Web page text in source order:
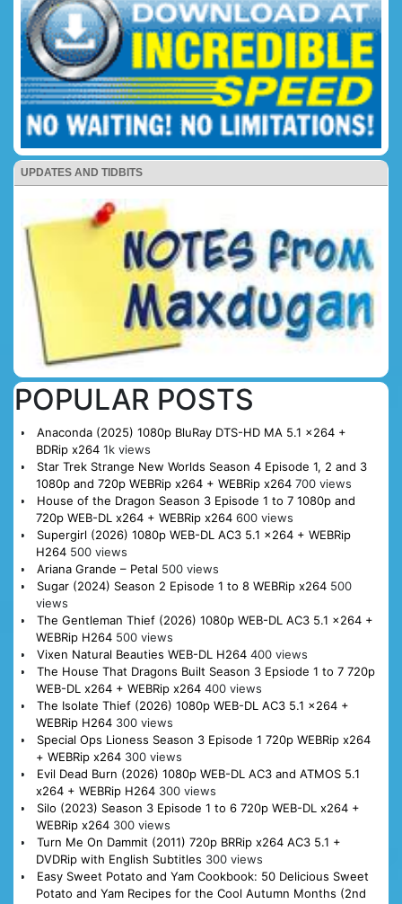
UPDATES AND TIDBITS
POPULAR POSTS
Anaconda (2025) 1080p BluRay DTS-HD MA 5.1 x264 +
BDRip x264 1k views
Star Trek Strange New Worlds Season 4 Episode 1, 2 and 3
1080p and 720p WEBRip x264 + WEBRip x264 700 views
House of the Dragon Season 3 Episode 1 to 7 1080p and
720p WEB-DL x264 + WEBRip x264 600 views
Supergirl (2026) 1080p WEB-DL AC3 5.1 x264 + WEBRip
H264 500 views
Ariana Grande – Petal 500 views
Sugar (2024) Season 2 Episode 1 to 8 WEBRip x264 500
views
The Gentleman Thief (2026) 1080p WEB-DL AC3 5.1 x264 +
WEBRip H264 500 views
Vixen Natural Beauties WEB-DL H264 400 views
The House That Dragons Built Season 3 Epsiode 1 to 7 720p
WEB-DL x264 + WEBRip x264 400 views
The Isolate Thief (2026) 1080p WEB-DL AC3 5.1 x264 +
WEBRip H264 300 views
Special Ops Lioness Season 3 Episode 1 720p WEBRip x264
+ WEBRip x264 300 views
Evil Dead Burn (2026) 1080p WEB-DL AC3 and ATMOS 5.1
x264 + WEBRip H264 300 views
Silo (2023) Season 3 Episode 1 to 6 720p WEB-DL x264 +
WEBRip x264 300 views
Turn Me On Dammit (2011) 720p BRRip x264 AC3 5.1 +
DVDRip with English Subtitles 300 views
Easy Sweet Potato and Yam Cookbook: 50 Delicious Sweet
Potato and Yam Recipes for the Cool Autumn Months (2nd